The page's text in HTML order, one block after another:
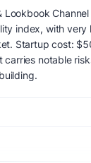
Lookbook
index, with very
Startup cost:
carries notable